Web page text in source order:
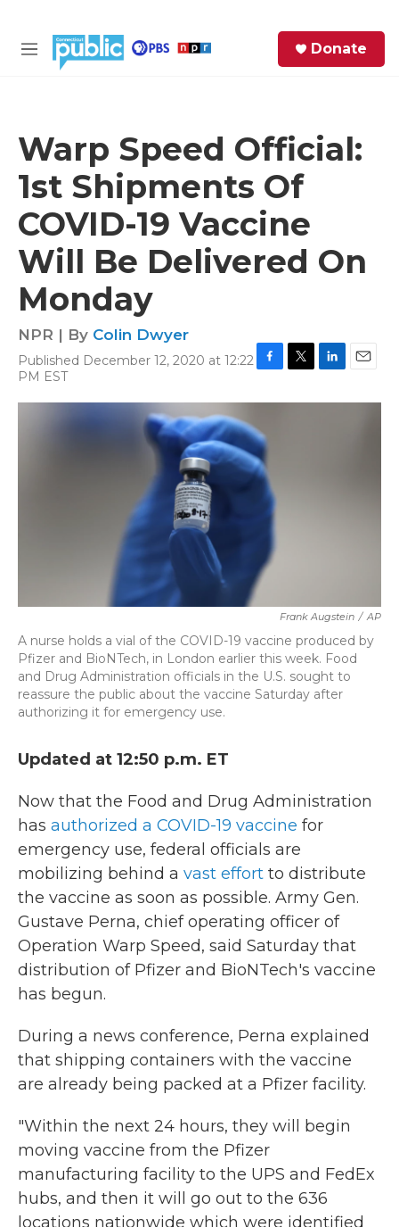
M
Donate
Warp Speed Official:
1st Shipments Of
COVID-19 Vaccine
Will Be Delivered On
Monday
NPR | By Colin Dwyer
Published December 12, 2020 at 12:22
PM EST
c
e
b
o
o
i
n
a
Frank Augstein / AP
A nurse holds a vial of the COVID-19 vaccine produced by
Pfizer and BioNTech, in London earlier this week. Food
and Drug Administration officials in the U.S. sought to
reassure the public about the vaccine Saturday after
authorizing it for emergency use.
Updated at 12:50 p.m. ET
Now that the Food and Drug Administration
has authorized a COVID-19 vaccine for
emergency use, federal officials are
mobilizing behind a vast effort to distribute
the vaccine as soon as possible. Army Gen.
Gustave Perna, chief operating officer of
Operation Warp Speed, said Saturday that
distribution of Pfizer and BioNTech's vaccine
has begun.
During a news conference, Perna explained
that shipping containers with the vaccine
are already being packed at a Pfizer facility.
"Within the next 24 hours, they will begin
moving vaccine from the Pfizer
manufacturing facility to the UPS and FedEx
hubs, and then it will go out to the 636
locations nationwide which were identified